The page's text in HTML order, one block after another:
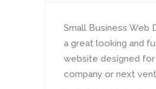
Small Business Web
a great looking and
website designed
company or next